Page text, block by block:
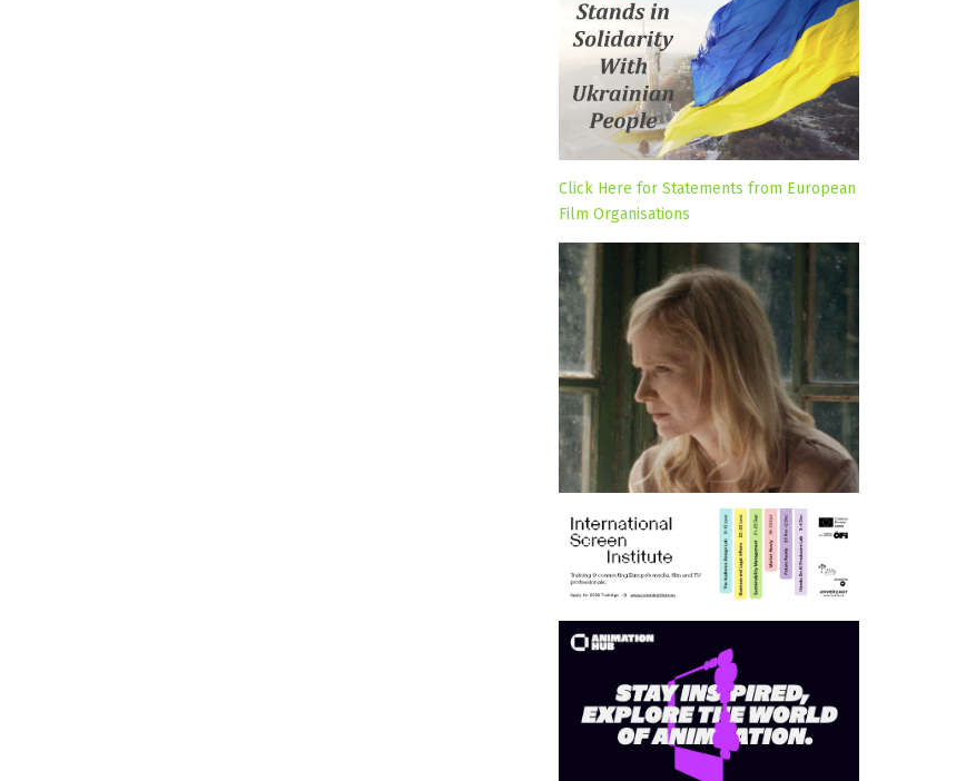
Click Here for Statements from European
Film Organisations